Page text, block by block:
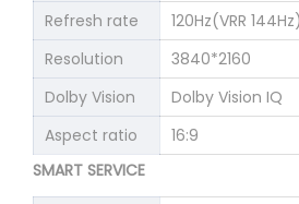
Refresh rate
120Hz(VRR 144Hz)
Resolution
3840*2160
Dolby Vision
Dolby Vision IQ
Aspect ratio
16:9
SMART SERVICE